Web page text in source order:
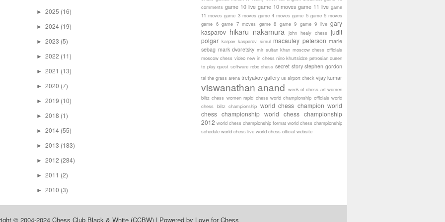
► 2025 (16)
► 2024 (19)
► 2023 (5)
► 2022 (11)
► 2021 (13)
► 2020 (7)
► 2019 (10)
► 2018 (1)
► 2014 (55)
► 2013 (183)
► 2012 (284)
► 2011 (2)
► 2010 (3)
comments game 10 live game 10 moves game 11 live game
11 moves game 3 moves game 4 moves game 5 game 5 moves
game 6 game 7 moves game 8 game 9 game 9 live gary
kasparov hikaru nakamura john healy chess judit
polgar karpov kasparov simul macauley peterson marie
sebag mark dvoretsky mir sultan khan moscow chess officials
moscow chess video new in chess nino khurtsidze petrosian queen
to play quest software robo chess secret story stephen gordon
tal the grass arena tretyakov gallery us airport check vijay kumar
viswanathan anand week of chess art women
blitz chess women rapid chess world championship officials world
chess blitz championship world chess champion world
chess championship world chess championship
2012 world chess championship format world chess championship
schedule world chess live world chess official website
© 2004-2024 Chess Club Black & White (CCBW)| Powered by Love for Chess